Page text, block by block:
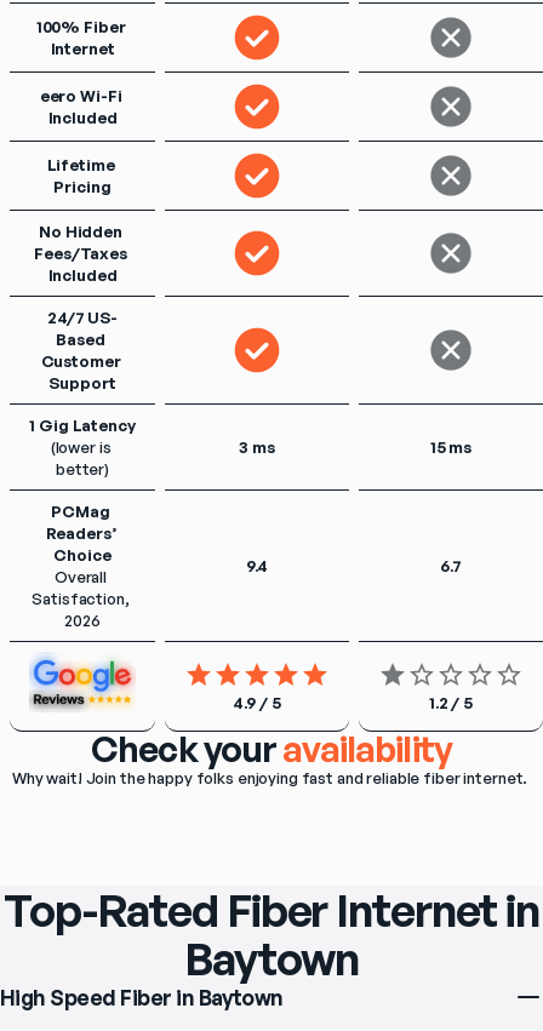
100% Fiber
Internet
eero Wi-Fi
Included
Lifetime
Pricing
No Hidden
Fees/Taxes
Included
24/7 US-
Based
Customer
Support
1 Gig Latency
(lower is
better)
3 ms 15 ms
PCMag
Readers’
Choice
Overall
Satisfaction,
2026
9.4 6.7
4.9 / 5 1.2 / 5
Check youravailability
Why wait! Join the happy folks enjoying fast and reliable fiber internet.
Top-Rated Fiber Internet in
Baytown
High Speed Fiber in Baytown